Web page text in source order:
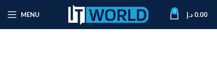
MENU 0 0.00 د.إ